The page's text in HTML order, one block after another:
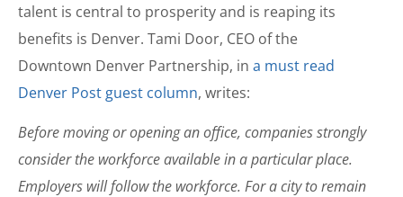
talent is central to prosperity and is reaping its
benefits is Denver. Tami Door, CEO of the
Downtown Denver Partnership, in a must read
Denver Post guest column, writes:
Before moving or opening an office, companies strongly
consider the workforce available in a particular place.
Employers will follow the workforce. For a city to remain